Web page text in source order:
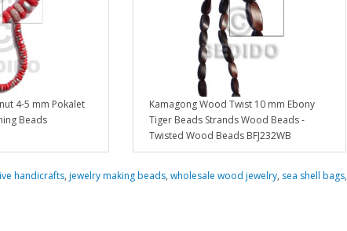
4-5 mm Pokalet
Beads
Kamagong Wood Twist 10 mm Ebony
Tiger Beads Strands Wood Beads -
Twisted Wood Beads BFJ232WB
handicrafts, jewelry making beads, wholesale wood jewelry, sea shell bags,